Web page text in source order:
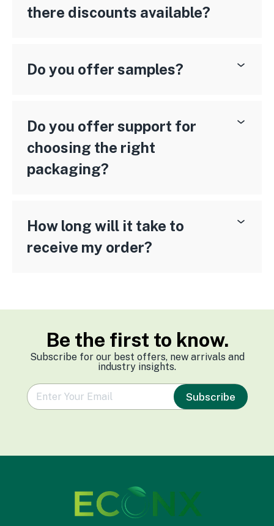
there discounts available?
Do you offer samples?
Do you offer support for
choosing the right
packaging?
How long will it take to
receive my order?
Be the first to know.
Subscribe for our best offers, new arrivals and
industry insights.
e
m
Subscribe